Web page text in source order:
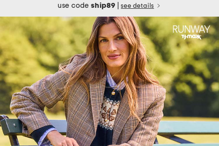
use codeship89 see details